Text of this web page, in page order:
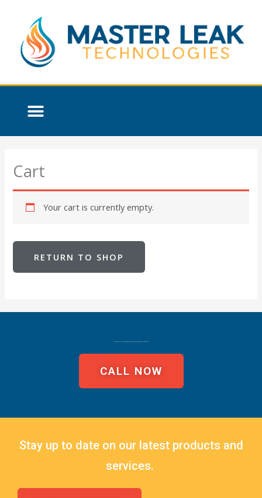
content
Cart
Your cart is currently empty.
RETURN TO SHOP
CALL NOW
Stay up to date on our latest products and
services.